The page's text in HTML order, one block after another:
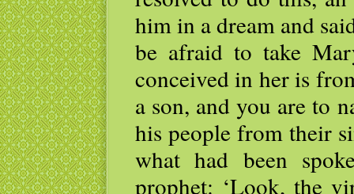
him in a dream and
be afraid to take
conceived in her is
a son, and you are to
his people from their
what had been
prophet: ‘Look, the